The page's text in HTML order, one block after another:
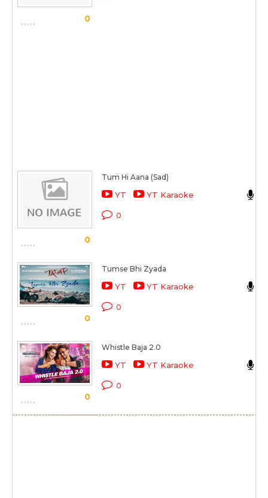
0
0
Tum Hi Aana (Sad)
YT YT Karaoke
0
0
Tumse Bhi Zyada
YT YT Karaoke
0
0
Whistle Baja 2.0
YT YT Karaoke
0